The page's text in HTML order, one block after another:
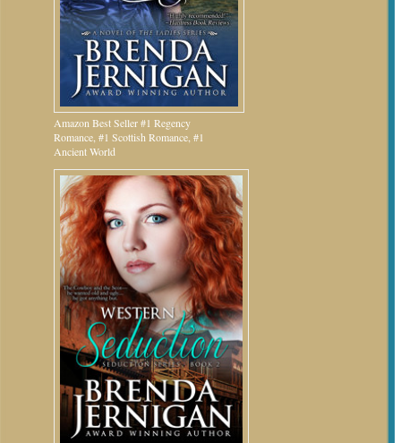
Amazon Best Seller #1 Regency
Romance, #1 Scottish Romance, #1
Ancient World